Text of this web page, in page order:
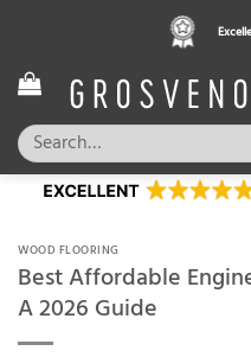
content
Pay in 3
Search
for:
WOOD FLOORING
Best Affordable
A 2026 Guide